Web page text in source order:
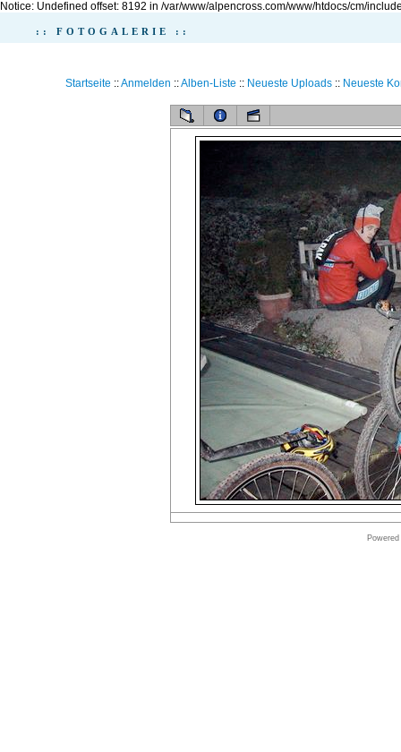
Notice: Undefined offset: 8192 in /var/www/alpencross.com/www/htdocs/cm/
:: FOTOGALERIE ::
Startseite ::Anmelden ::Alben-Liste :: Neueste Uploads:: Neueste